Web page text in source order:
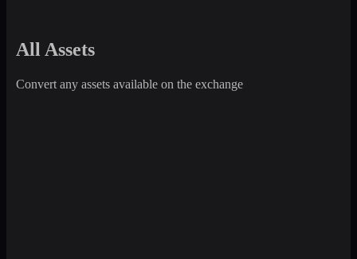
All Assets
Convert any assets available on the exchange